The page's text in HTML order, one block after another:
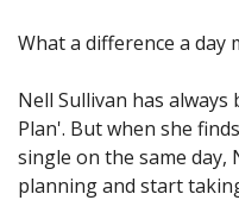
What a difference a day
Nell Sullivan has always
Plan'. But when she
single on the same day,
planning and start